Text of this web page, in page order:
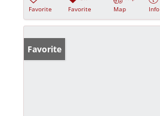
Favorite
Favorite
Map
Info
Favorite